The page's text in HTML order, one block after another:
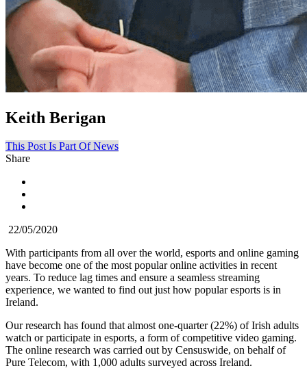
Keith Berigan
This Post Is Part Of News
Share
22/05/2020
With participants from all over the world, esports and online gaming
have become one of the most popular online activities in recent
years. To reduce lag times and ensure a seamless streaming
experience, we wanted to find out just how popular esports is in
Ireland.
Our research has found that almost one-quarter (22%) of Irish adults
watch or participate in esports, a form of competitive video gaming.
The online research was carried out by Censuswide, on behalf of
Pure Telecom, with 1,000 adults surveyed across Ireland.